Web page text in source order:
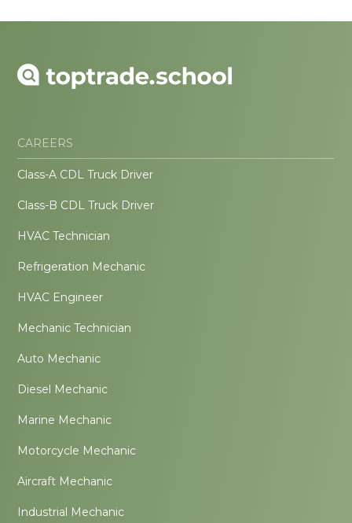
CAREERS
Class-A CDL Truck Driver
Class-B CDL Truck Driver
HVAC Technician
Refrigeration Mechanic
HVAC Engineer
Mechanic Technician
Auto Mechanic
Diesel Mechanic
Marine Mechanic
Motorcycle Mechanic
Aircraft Mechanic
Industrial Mechanic